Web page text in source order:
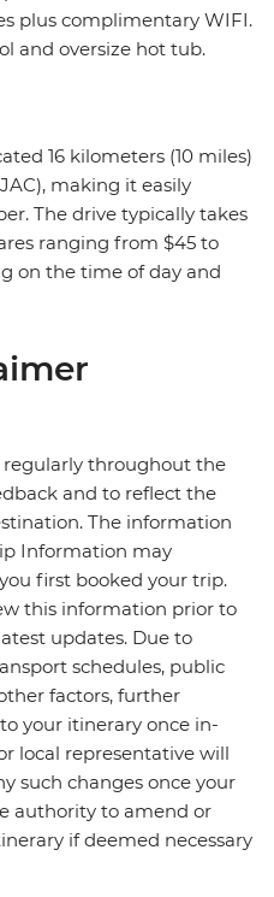
plus complimentary WIFI.
and oversize hot tub.
16 kilometers (10 miles)
making it easily
The drive typically takes
ranging from $45 to
on the time of day and
throughout the
and to reflect the
The information
Information may
first booked your trip.
this information prior to
updates. Due to
schedules, public
factors, further
your itinerary once in-
local representative will
such changes once your
authority to amend or
if deemed necessary